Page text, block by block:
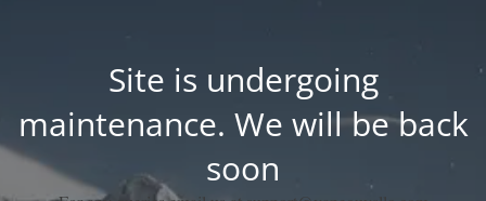
Site is undergoing
maintenance. We will be back
soon